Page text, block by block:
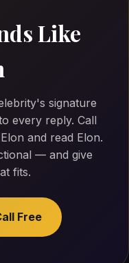
Like
signature
every reply. Call
and read Elon.
— and give
fits.
Free